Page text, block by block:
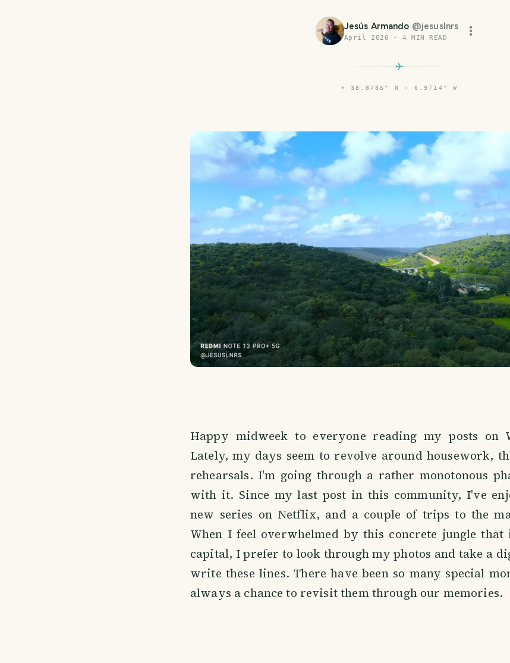
Jesús Armando @jesuslnrs
April 2026 · 4 MIN READ
⌖ 38.8786° N · 6.9714° W
Happy midweek to everyone reading my posts on
Lately, my days seem to revolve around housework,
rehearsals. I'm going through a rather monotonous
with it. Since my last post in this community, I've
new series on Netflix, and a couple of trips to the
When I feel overwhelmed by this concrete jungle that
capital, I prefer to look through my photos and take a
write these lines. There have been so many special
always a chance to revisit them through our memories.